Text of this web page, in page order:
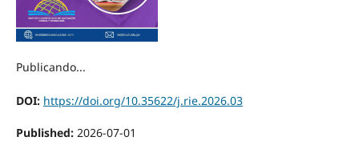
Publicando...
DOI: https://doi.org/10.35622/j.rie.2026.03
Published: 2026-07-01